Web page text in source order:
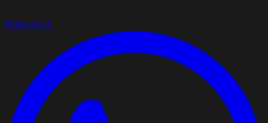
Share on X